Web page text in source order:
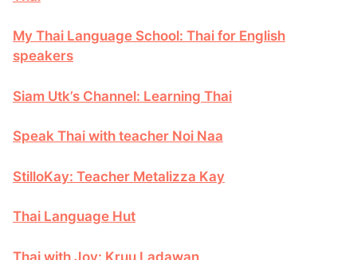
My Thai Language School: Thai for English
speakers
Siam Utk’s Channel: Learning Thai
Speak Thai with teacher Noi Naa
StilloKay: Teacher Metalizza Kay
Thai Language Hut
Thai with Joy: Kruu Ladawan